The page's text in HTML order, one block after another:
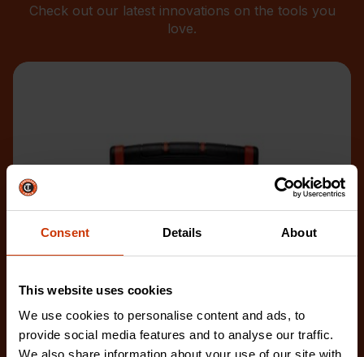
Consent Details About
This website uses cookies
We use cookies to personalise content and ads, to
provide social media features and to analyse our traffic.
We also share information about your use of our site with
Check out our latest innovations on the tools you
love.